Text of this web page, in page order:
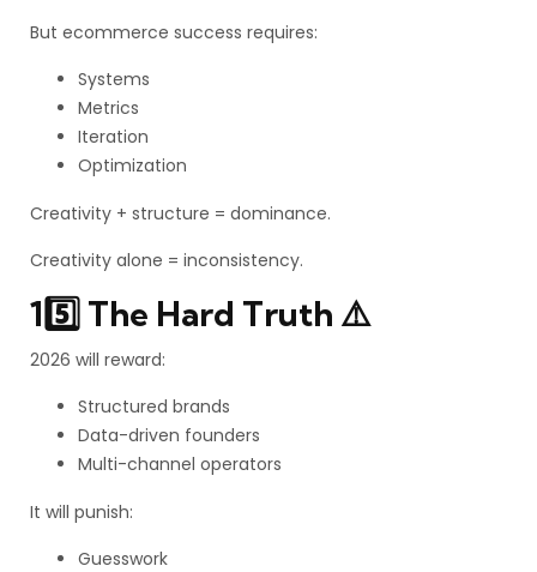
But ecommerce success requires:
Systems
Metrics
Iteration
Optimization
Creativity + structure = dominance.
Creativity alone = inconsistency.
15️⃣ The Hard Truth ⚠️
2026 will reward:
Structured brands
Data-driven founders
Multi-channel operators
It will punish:
Guesswork